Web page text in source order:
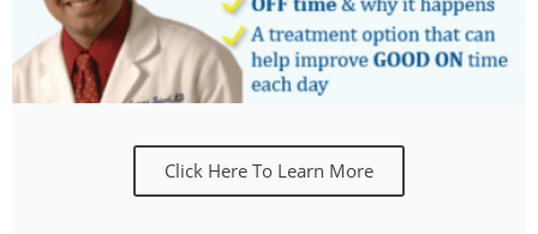
Click Here To Learn More